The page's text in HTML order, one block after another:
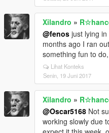
reflections for the
look at least good,
buildings like
figure it out. And I
done to sunsets
Revision 3.0 -
And I'm going to
the mod. It's not
what I was thinking
And that's pretty
expect simple (very
driving) gameplay
Xilandro »
@fenos just lying
months ago I ran
something fun to
Lihat Konteks
Senin, 19 Juni 2017
Xilandro »
@Oscar5168 Not
working slowly due